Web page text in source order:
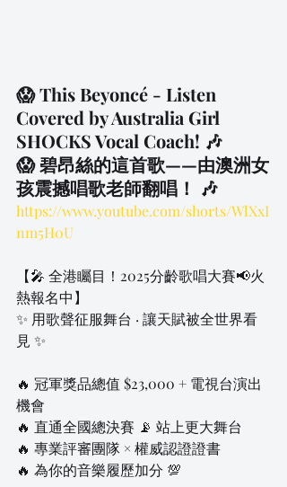
😱 This Beyoncé - Listen
Covered by Australia Girl
SHOCKS Vocal Coach! 🎶
😱 碧昂絲的這首歌——由澳洲女
孩震撼唱歌老師翻唱！ 🎶
https://www.youtube.com/shorts/WlXxI
nm5H0U
【🎤 全港矚目！2025分齡歌唱大賽📢火
熱報名中】
✨ 用歌聲征服舞台 · 讓天賦被全世界看
見 ✨
🔥 冠軍獎品總值 $23,000 + 電視台演出
機會
🔥 直通全國總決賽 📡 站上更大舞台
🔥 專業評審團隊 × 權威認證證書
🔥 為你的音樂履歷加分 💯